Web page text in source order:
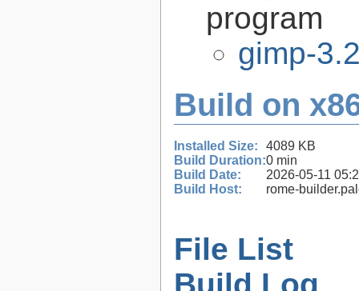
program
gimp-
Build on
Installed Size:
4089 KB
Build Duration:0 min
Build Date:
2026-05-11
Build Host:
rome-
File List